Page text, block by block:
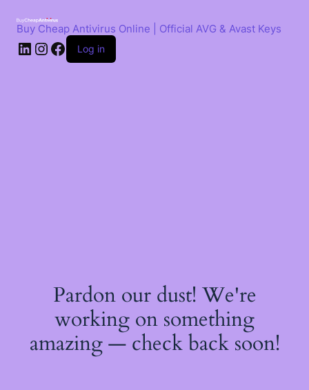
contentBuy Cheap Antivirus Online | Official AVG & Avast Keys
LinkedIn
Instagram
Facebook
Log in
Pardon our dust! We're
working on something
amazing — check back soon!